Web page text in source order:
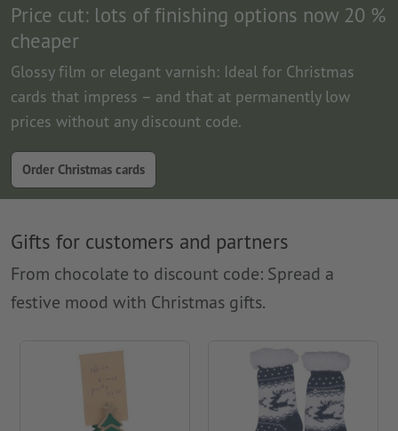
Price cut: lots of finishing options now 20 %
cheaper
Glossy film or elegant varnish: Ideal for Christmas
cards that impress – and that at permanently low
prices without any discount code.
Order Christmas cards
Gifts for customers and partners
From chocolate to discount code: Spread a
festive mood with Christmas gifts.